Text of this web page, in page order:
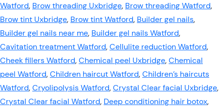
Watford, Brow threading Uxbridge, Brow threading Watford,
Brow tint Uxbridge, Brow tint Watford, Builder gel nails,
Builder gel nails near me, Builder gel nails Watford,
Cavitation treatment Watford,Cellulite reduction Watford,
Cheek fillers Watford,Chemical peel Uxbridge,Chemical
peel Watford,Children haircut Watford,Children’s haircuts
Watford,Cryolipolysis Watford,Crystal Clear facial Uxbridge,
Crystal Clear facial Watford, Deep conditioning hair botox,